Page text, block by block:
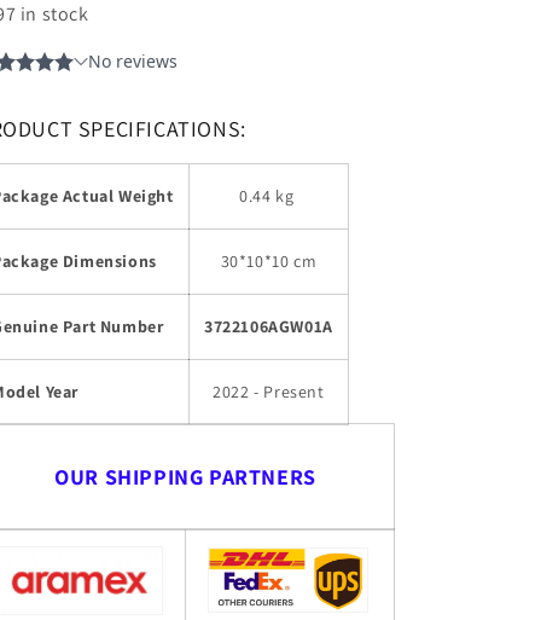
in stock
SPECIFICATIONS:
Actual Weight 0.44 kg
Dimensions 30*10*10 cm
Part Number 3722106AGW01A
Year 2022 - Present
OUR SHIPPING PARTNERS